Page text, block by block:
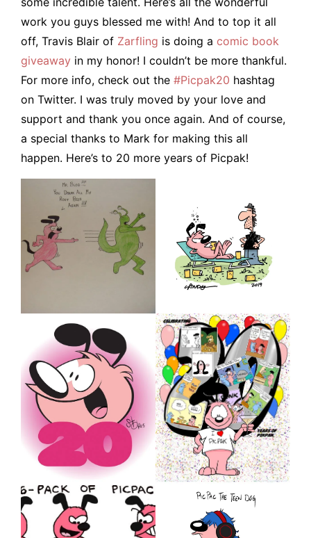
work you guys blessed me with! And to top it all
off, Travis Blair of Zarfling is doing a comic book
giveaway in my honor! I couldn’t be more thankful.
For more info, check out the #Picpak20 hashtag
on Twitter. I was truly moved by your love and
support and thank you once again. And of course,
a special thanks to Mark for making this all
happen. Here’s to 20 more years of Picpak!